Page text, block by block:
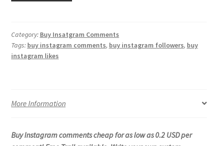
Category: Buy Insatgram Comments
Tags: buy instagram comments, buy instagram followers, buy
instagram likes
More Information
Buy Instagram comments cheap for as low as 0.2 USD per